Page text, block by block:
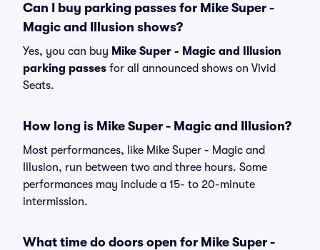
Can I buy parking passes for Mike Super -
Magic and Illusion shows?
Yes, you can buy Mike Super - Magic and Illusion
parking passes for all announced shows on Vivid
Seats.
How long is Mike Super - Magic and Illusion?
Most performances, like Mike Super - Magic and
Illusion, run between two and three hours. Some
performances may include a 15- to 20-minute
intermission.
What time do doors open for Mike Super -